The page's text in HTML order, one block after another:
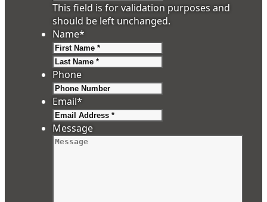
This field is for validation purposes and
should be left unchanged.
Name*
Phone
Email*
Message